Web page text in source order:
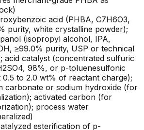
acid (PHBA, C7H6O3,
purity, white crystalline powder);
(isopropyl alcohol, IPA,
≥99.0% purity, USP or technical
acid catalyst (concentrated sulfuric
98%, or p-toluenesulfonic
0.5 to 2.0 wt% of reactant charge);
carbonate or sodium hydroxide (for
activated carbon (for
process water
esterification of p-